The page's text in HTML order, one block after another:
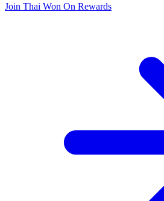
Join Thai Won On Rewards